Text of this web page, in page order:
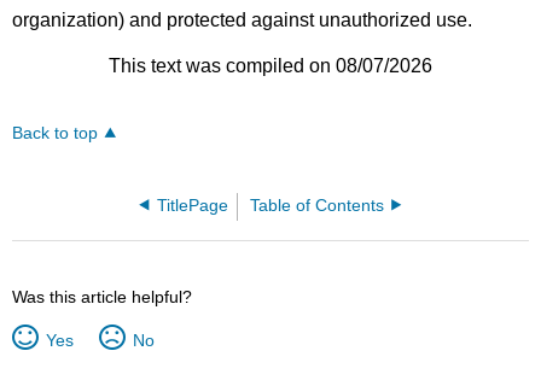
organization) and protected against unauthorized use.
This text was compiled on 08/07/2026
Back to top
TitlePage Table of Contents
Was this article helpful?
Yes No